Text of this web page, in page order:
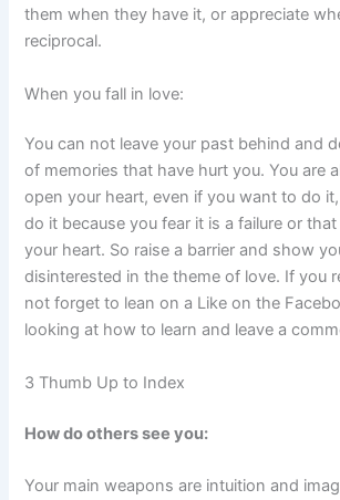
them when they have it, or appreciate
reciprocal.
When you fall in love:
You can not leave your past behind and
of memories that have hurt you. You are
open your heart, even if you want to do
do it because you fear it is a failure or
your heart. So raise a barrier and show
disinterested in the theme of love. If you
not forget to lean on a Like on the
looking at how to learn and leave a
3 Thumb Up to Index
How do others see you:
Your main weapons are intuition and